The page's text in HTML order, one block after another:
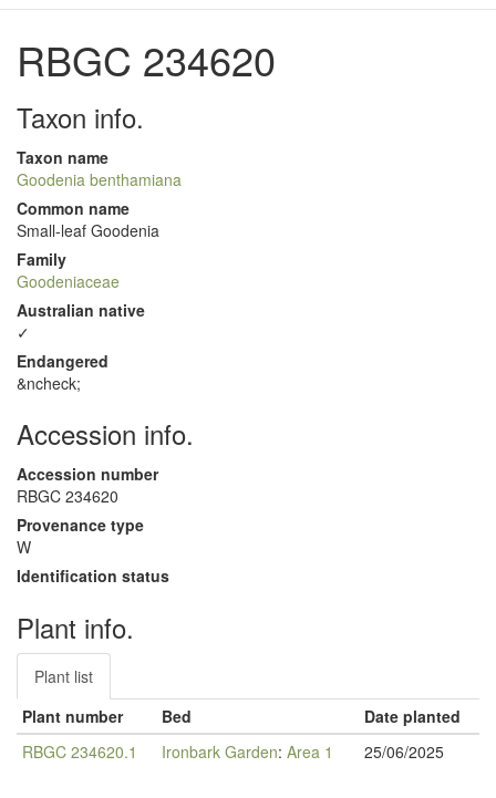
RBGC 234620
Taxon info.
Taxon name
Goodenia benthamiana
Common name
Small-leaf Goodenia
Family
Goodeniaceae
Australian native
✓
Endangered
&ncheck;
Accession info.
Accession number
RBGC 234620
Provenance type
W
Identification status
Plant info.
Plant list
Plant number
Bed
Date planted
RBGC 234620.1
Ironbark Garden: Area 1 25/06/2025